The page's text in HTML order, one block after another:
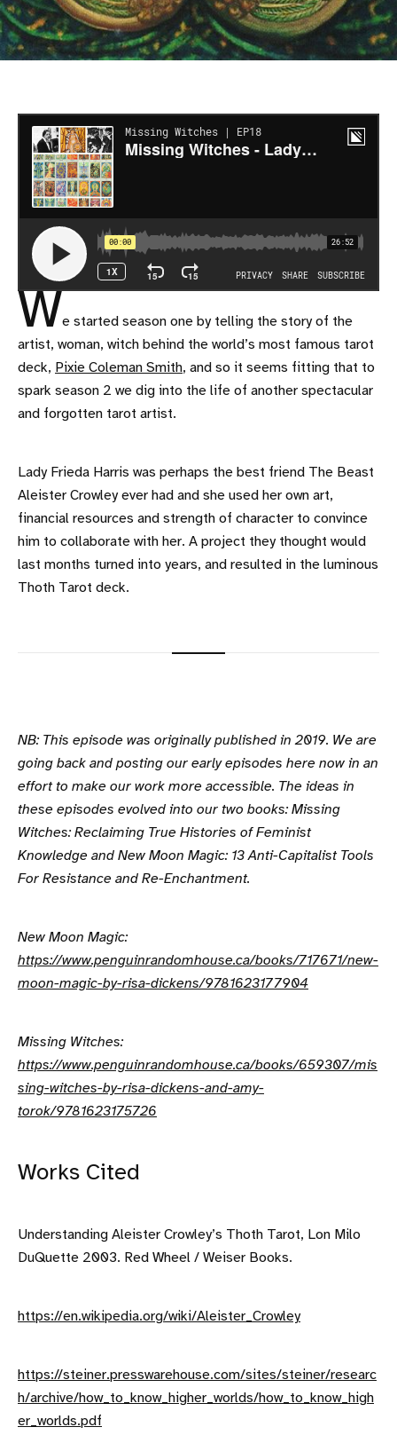
We started season one by telling the story of the
artist, woman, witch behind the world’s most famous tarot
deck, Pixie Coleman Smith, and so it seems fitting that to
spark season 2 we dig into the life of another spectacular
and forgotten tarot artist.
Lady Frieda Harris was perhaps the best friend The Beast
Aleister Crowley ever had and she used her own art,
financial resources and strength of character to convince
him to collaborate with her. A project they thought would
last months turned into years, and resulted in the luminous
Thoth Tarot deck.
NB: This episode was originally published in 2019. We are
going back and posting our early episodes here now in an
effort to make our work more accessible. The ideas in
these episodes evolved into our two books: Missing
Witches: Reclaiming True Histories of Feminist
Knowledge and New Moon Magic: 13 Anti-Capitalist Tools
For Resistance and Re-Enchantment.
New Moon Magic:
https://www.penguinrandomhouse.ca/books/717671/new-
moon-magic-by-risa-dickens/9781623177904
Missing Witches:
https://www.penguinrandomhouse.ca/books/659307/mis
sing-witches-by-risa-dickens-and-amy-
torok/9781623175726
Works Cited
Understanding Aleister Crowley’s Thoth Tarot, Lon Milo
DuQuette 2003. Red Wheel / Weiser Books.
https://en.wikipedia.org/wiki/Aleister_Crowley
https://steiner.presswarehouse.com/sites/steiner/researc
h/archive/how_to_know_higher_worlds/how_to_know_high
er_worlds.pdf